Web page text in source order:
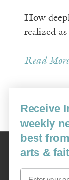
How
realized
Read More
USA: 16915
Receive
weekly
best
arts &
Email